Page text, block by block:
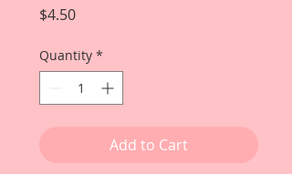
$4.50Price
Quantity *
Add to Cart